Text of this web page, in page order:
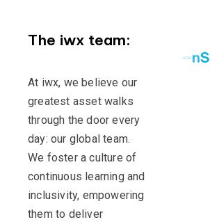
The iwx team:
S
At iwx, we believe our
greatest asset walks
through the door every
day: our global team.
We foster a culture of
continuous learning and
inclusivity, empowering
them to deliver